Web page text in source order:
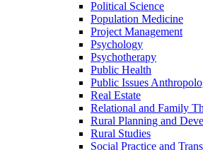
Political Science
Population Medicine
Project Management
Psychology
Psychotherapy
Public Health
Public Issues
Real Estate
Relational and Family
Rural Planning and
Rural Studies
Social Practice and